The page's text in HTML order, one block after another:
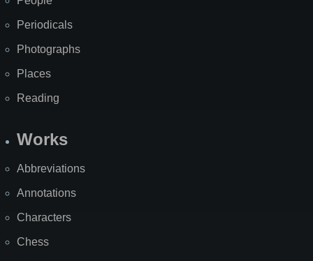
Periodicals
Photographs
Places
Reading
Works
Abbreviations
Annotations
Characters
Chess